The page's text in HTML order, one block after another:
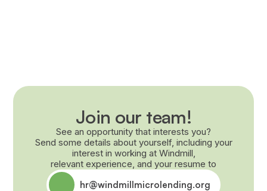
Join our team!
See an opportunity that interests you?
Send some details about yourself, including your
interest in working at Windmill,
relevant experience, and your resume to
hr@windmillmicrolending.org